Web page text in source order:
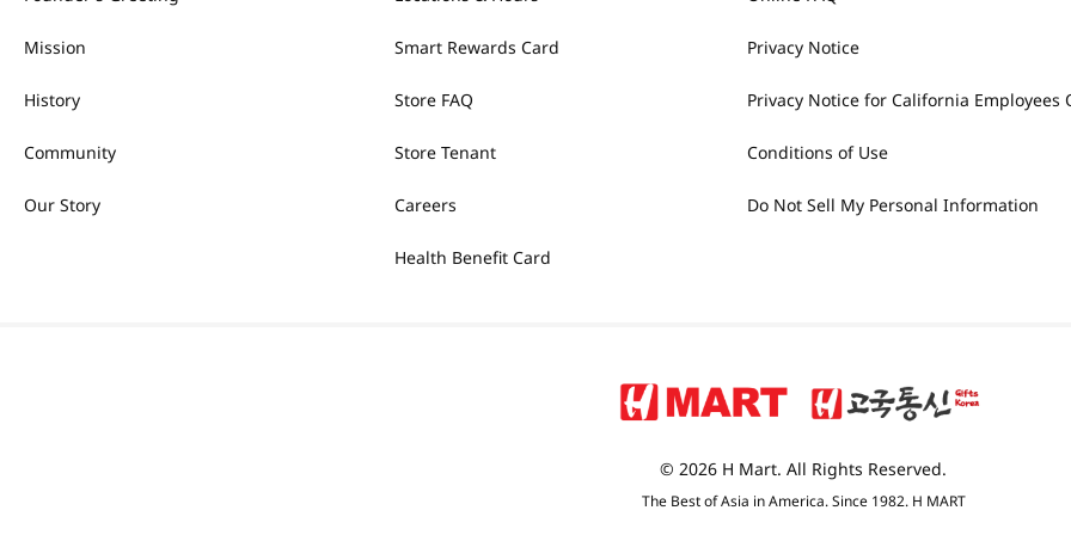
Mission
History
Community
Our Story
Smart Rewards Card
Store FAQ
Store Tenant
Careers
Health Benefit Card
Privacy Notice
Privacy Notice for California Employees
Conditions of Use
Do Not Sell My Personal Information
© 2026 H Mart. All Rights Reserved.
The Best of Asia in America. Since 1982. H MART